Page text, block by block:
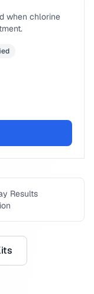
when chlorine
Results